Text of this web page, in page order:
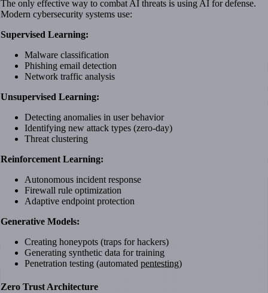
The only effective way to combat AI threats is using AI for defense.
Modern cybersecurity systems use:
Supervised Learning:
Malware classification
Phishing email detection
Network traffic analysis
Unsupervised Learning:
Detecting anomalies in user behavior
Identifying new attack types (zero-day)
Threat clustering
Reinforcement Learning:
Autonomous incident response
Firewall rule optimization
Adaptive endpoint protection
Generative Models:
Creating honeypots (traps for hackers)
Generating synthetic data for training
Penetration testing (automated pentesting)
Zero Trust Architecture